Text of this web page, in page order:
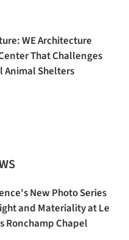
WE Architecture
That Challenges
Animal Shelters
New Photo Series
and Materiality at Le
Ronchamp Chapel